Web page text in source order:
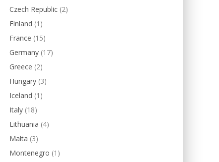
Czech Republic (2)
Finland (1)
France (15)
Germany (17)
Greece (2)
Hungary (3)
Iceland (1)
Italy (18)
Lithuania (4)
Malta (3)
Montenegro (1)